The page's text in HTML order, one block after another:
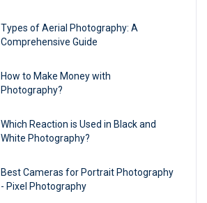
Types of Aerial Photography: A
Comprehensive Guide
How to Make Money with
Photography?
Which Reaction is Used in Black and
White Photography?
Best Cameras for Portrait Photography​
- Pixel Photography